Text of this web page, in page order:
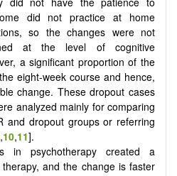
did not practice at home
so the changes were not
at the level of cognitive
a significant proportion of the
eight-week course and hence,
change. These dropout cases
analyzed mainly for comparing
and dropout groups or referring
,10,11].
in psychotherapy created a
and the change is faster